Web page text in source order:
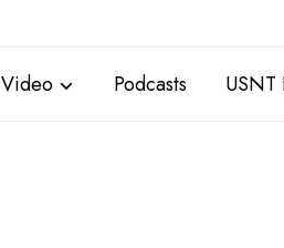
Video Podcasts USNT